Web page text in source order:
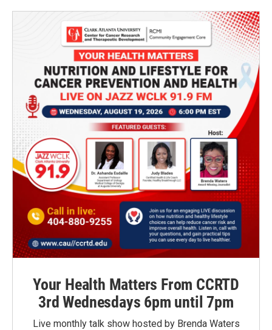
Your Health Matters From CCRTD
3rd Wednesdays 6pm until 7pm
Live monthly talk show hosted by Brenda Waters